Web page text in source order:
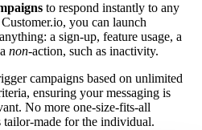
to respond instantly to any
you can launch
a sign-up, feature usage, a
non-action, such as inactivity.
campaigns based on unlimited
ensuring your messaging is
No more one-size-fits-all
tailor-made for the individual.